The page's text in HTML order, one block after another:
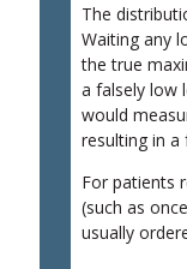
The
Waiting any
the true
a falsely low
would
resulting in a
For patients
(such as
usually